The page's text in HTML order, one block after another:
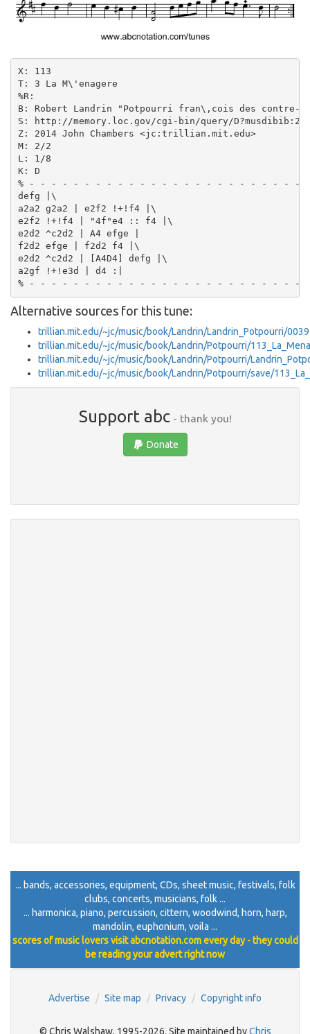
X: 113
T: 3 La M\'enagere
%R:
B: Robert Landrin "Potpourri fran\,cois des contre-
S: http://memory.loc.gov/cgi-bin/query/D?musdibib:2:./
Z: 2014 John Chambers <jc:trillian.mit.edu>
M: 2/2
L: 1/8
K: D
% - - - - - - - - - - - - - - - - - - - - - - - - -
defg |\
a2a2 g2a2 | e2f2 !+!f4 |\
e2f2 !+!f4 | "4f"e4 :: f4 |\
e2d2 ^c2d2 | A4 efge |
f2d2 efge | f2d2 f4 |\
e2d2 ^c2d2 | [A4D4] defg |\
a2gf !+!e3d | d4 :|
Alternative sources for this tune:
trillian.mit.edu/~jc/music/book/Landrin/Landrin_Potpourri/0039
trillian.mit.edu/~jc/music/book/Landrin/Potpourri/
trillian.mit.edu/~jc/music/book/Landrin/Potpourri/
trillian.mit.edu/~jc/music/book/Landrin/Potpourri/save/
Support abc- thank you!
Donate
... bands, accessories, equipment, CDs, sheet music, festivals, folk
clubs, concerts, musicians, folk ...
... harmonica, piano, percussion, cittern, woodwind, horn, harp,
mandolin, euphonium, voila ...
scores of music lovers visit abcnotation.com every day - they could
be reading your advert right now
Advertise Site map Privacy Copyright info
© Chris Walshaw, 1995-2026. Site maintained byChris